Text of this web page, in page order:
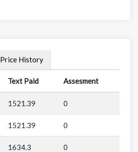
Price History
Text Paid Assesment
1521.39 0
1521.39 0
1634.3 0